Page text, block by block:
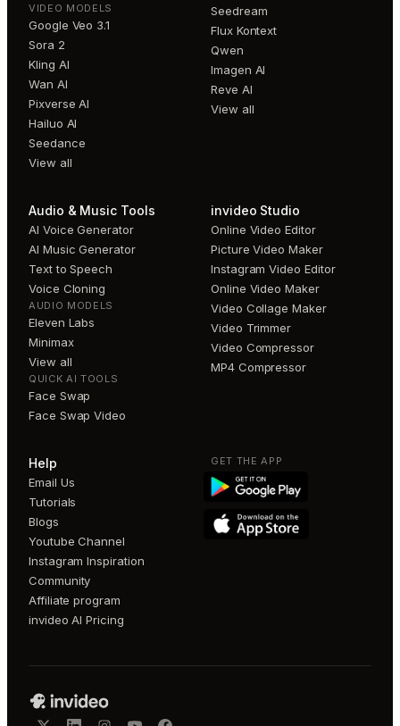
VIDEO MODELS
Google Veo 3.1
Sora 2
Kling AI
Wan AI
Pixverse AI
Hailuo AI
Seedance
View all
Seedream
Flux Kontext
Qwen
Imagen AI
Reve AI
View all
Audio & Music Tools
AI Voice Generator
AI Music Generator
Text to Speech
Voice Cloning
AUDIO MODELS
Eleven Labs
Minimax
View all
QUICK AI TOOLS
Face Swap
Face Swap Video
invideo Studio
Online Video Editor
Picture Video Maker
Instagram Video Editor
Online Video Maker
Video Collage Maker
Video Trimmer
Video Compressor
MP4 Compressor
Help
Email Us
Tutorials
Blogs
Youtube Channel
Instagram Inspiration
Community
Affiliate program
invideo AI Pricing
GET THE APP